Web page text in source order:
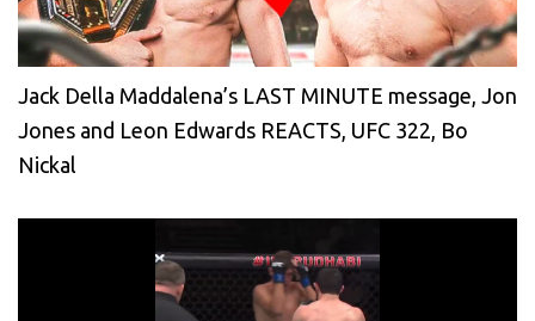
Jack Della Maddalena’s LAST MINUTE message, Jon
Jones and Leon Edwards REACTS, UFC 322, Bo
Nickal